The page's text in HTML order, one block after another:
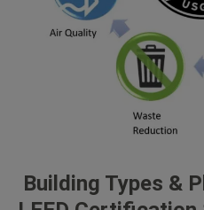
Building Types &